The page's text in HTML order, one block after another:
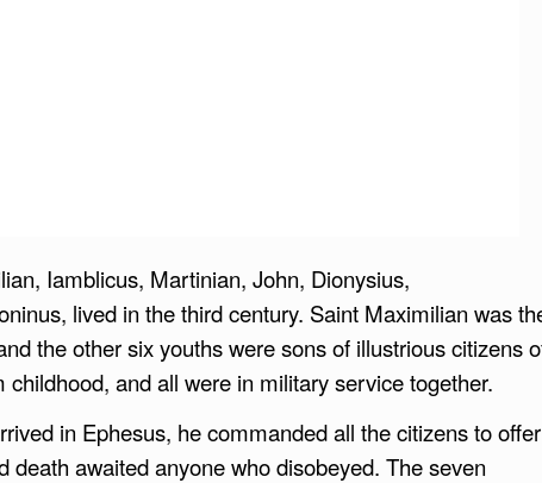
Iamblicus, Martinian, John, Dionysius,
lived in the third century. Saint Maximilian was
the other six youths were sons of illustrious citizens
and all were in military service together.
in Ephesus, he commanded all the citizens to offer
death awaited anyone who disobeyed. The seven